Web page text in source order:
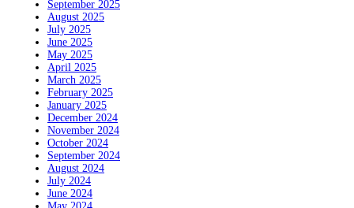
September 2025
August 2025
July 2025
June 2025
May 2025
April 2025
March 2025
February 2025
January 2025
December 2024
November 2024
October 2024
September 2024
August 2024
July 2024
June 2024